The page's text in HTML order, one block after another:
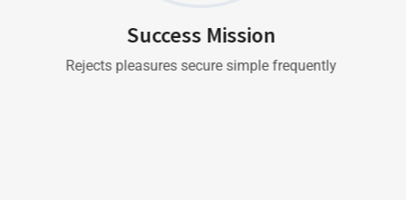
Success Mission
Rejects pleasures secure simple frequently